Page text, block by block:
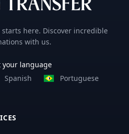
here. Discover incredible
with us.
your language
Spanish Portuguese